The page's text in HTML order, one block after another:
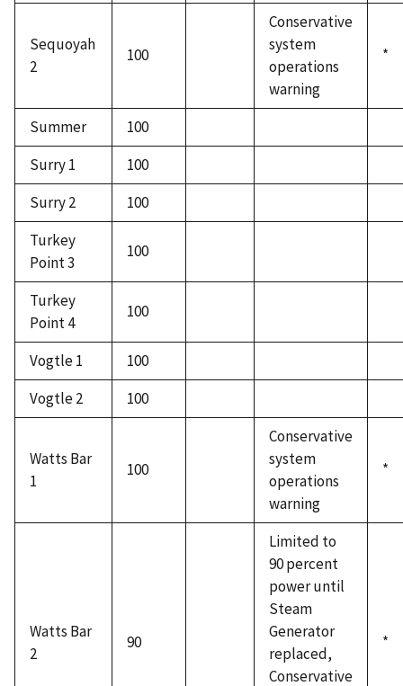
Sequoyah
2
100
Conservative
system
operations
warning
*
Summer
100
Surry 1
100
Surry 2
100
Turkey
Point 3
100
Turkey
Point 4
100
Vogtle 1
100
Vogtle 2
100
Watts Bar
1
100
Conservative
system
operations
warning
*
Watts Bar
2
90
Limited to
90 percent
power until
Steam
Generator
replaced,
Conservative
*